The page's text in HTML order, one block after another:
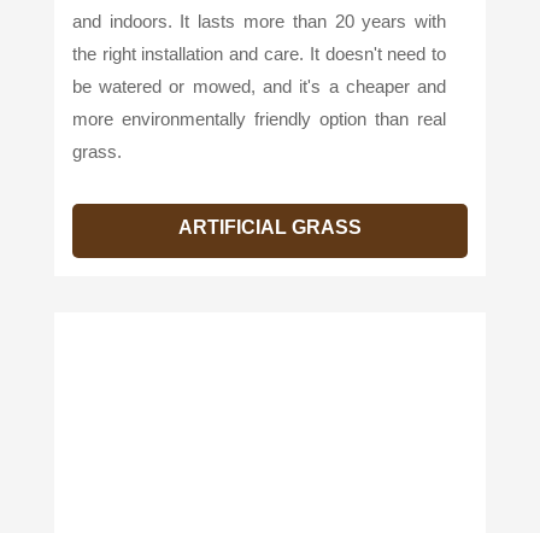
and indoors. It lasts more than 20 years with
the right installation and care. It doesn't need to
be watered or mowed, and it's a cheaper and
more environmentally friendly option than real
grass.
ARTIFICIAL GRASS